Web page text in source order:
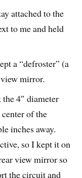
attached to the
to me and held
a “defroster” (a
mirror.
4″ diameter
of the
inches away.
so I kept it on
view mirror so
the circuit and